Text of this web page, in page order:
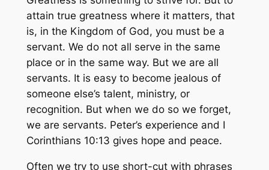
attain true greatness where it matters, that
is, in the Kingdom of God, you must be a
servant. We do not all serve in the same
place or in the same way. But we are all
servants. It is easy to become jealous of
someone else’s talent, ministry, or
recognition. But when we do so we forget,
we are servants. Peter’s experience and I
Corinthians 10:13 gives hope and peace.
Often we try to use short-cut with phrases